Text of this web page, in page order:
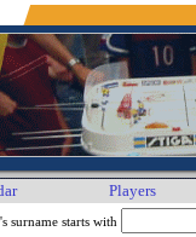
Players
surname starts with